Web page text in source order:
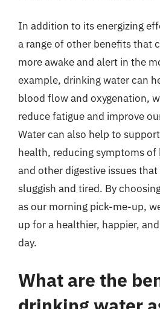
In addition to its energizing
a range of other benefits that
more awake and alert in the
example, drinking water can
blood flow and oxygenation,
reduce fatigue and improve
Water can also help to
health, reducing symptoms
and other digestive issues
sluggish and tired. By
as our morning pick-me-up,
up for a healthier, happier,
day.
What are the